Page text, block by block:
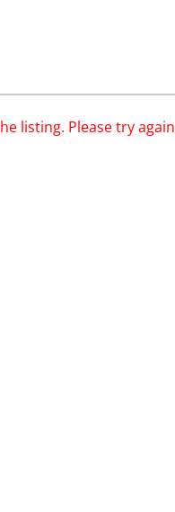
listing. Please try